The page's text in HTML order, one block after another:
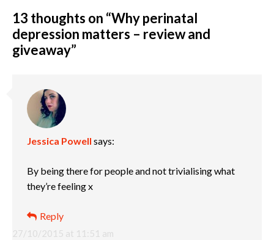
13 thoughts on “Why perinatal
depression matters – review and
giveaway”
Jessica Powell says:
27/10/2015 at 11:51 am
By being there for people and not trivialising what
they’re feeling x
Reply